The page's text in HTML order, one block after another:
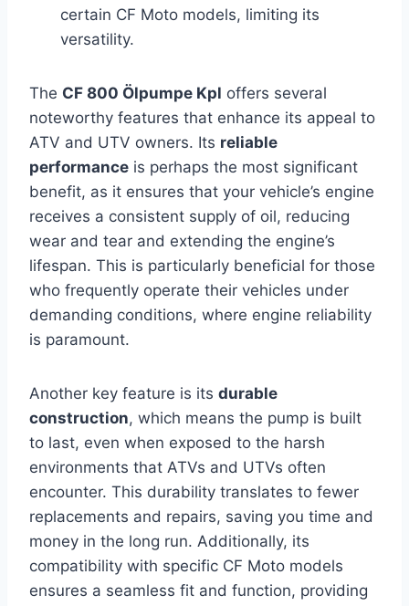
certain CF Moto models, limiting its
versatility.
The CF 800 Ölpumpe Kpl offers several
noteworthy features that enhance its appeal to
ATV and UTV owners. Its reliable
performance is perhaps the most significant
benefit, as it ensures that your vehicle’s engine
receives a consistent supply of oil, reducing
wear and tear and extending the engine’s
lifespan. This is particularly beneficial for those
who frequently operate their vehicles under
demanding conditions, where engine reliability
is paramount.
Another key feature is its durable
construction, which means the pump is built
to last, even when exposed to the harsh
environments that ATVs and UTVs often
encounter. This durability translates to fewer
replacements and repairs, saving you time and
money in the long run. Additionally, its
compatibility with specific CF Moto models
ensures a seamless fit and function, providing